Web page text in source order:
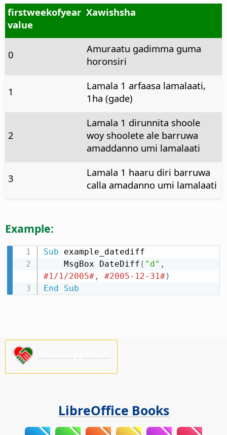
firstweekofyear
value
Xawishsha
0
Amuraatu gadimma guma
horonsiri
1
Lamala 1 arfaasa lamalaati,
1ha (gade)
2
Lamala 1 dirunnita shoole
woy shoolete ale barruwa
amaddanno umi lamalaati
3
Lamala 1 haaru diri barruwa
calla amadanno umi lamalaati
Example:
Sub example_datediff
    MsgBox DateDiff
( "d" ,
#1/1/2005#, #2005-12-31#)
End
Sub
LibreOffice Books